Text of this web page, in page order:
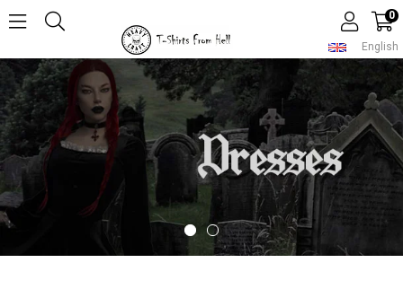
English
0